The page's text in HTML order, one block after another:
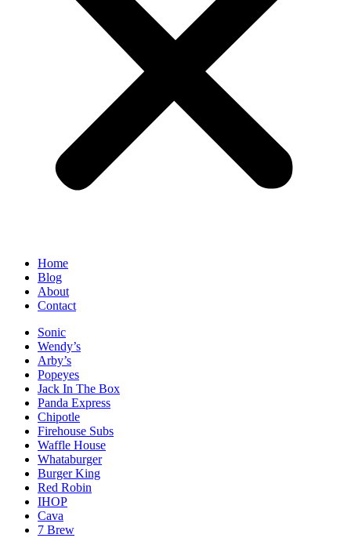
Home
Blog
About
Contact
Sonic
Wendy’s
Arby’s
Popeyes
Jack In The Box
Panda Express
Chipotle
Firehouse Subs
Waffle House
Whataburger
Burger King
Red Robin
IHOP
Cava
7 Brew